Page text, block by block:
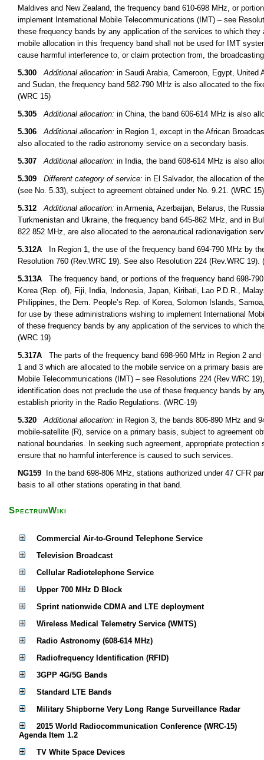
Maldives and New Zealand, the frequency band 610-698 MHz, or
implement International Mobile Telecommunications (IMT) – see
these frequency bands by any application of the services to which
mobile allocation in this frequency band shall not be used for IMT
cause harmful interference to, or claim protection from, the
5.300
Additional allocation: in Saudi Arabia, Cameroon, Egypt, United
and Sudan, the frequency band 582-790 MHz is also allocated to the
(WRC 15)
5.305
Additional allocation: in China, the band 606-614 MHz is also
5.306
Additional allocation: in Region 1, except in the African
also allocated to the radio astronomy service on a secondary basis.
5.307
Additional allocation: in India, the band 608-614 MHz is also
5.309
Different category of service: in El Salvador, the allocation of
(see No. 5.33), subject to agreement obtained under No. 9.21. (WRC 15)
5.312
Additional allocation: in Armenia, Azerbaijan, Belarus, the
Turkmenistan and Ukraine, the frequency band 645-862 MHz, and in
822 852 MHz, are also allocated to the aeronautical radionavigation
5.312A In Region 1, the use of the frequency band 694-790 MHz by
Resolution 760 (Rev.WRC 19). See also Resolution 224 (Rev.WRC 19).
5.313A The frequency band, or portions of the frequency band 698-
Korea (Rep. of), Fiji, India, Indonesia, Japan, Kiribati, Lao P.D.R.,
Philippines, the Dem. People’s Rep. of Korea, Solomon Islands,
for use by these administrations wishing to implement International
of these frequency bands by any application of the services to which
(WRC 19)
5.317A The parts of the frequency band 698-960 MHz in Region 2
1 and 3 which are allocated to the mobile service on a primary basis
Mobile Telecommunications (IMT) – see Resolutions 224 (Rev.WRC
identification does not preclude the use of these frequency bands by
establish priority in the Radio Regulations. (WRC-19)
5.320
Additional allocation: in Region 3, the bands 806-890 MHz and
mobile-satellite (R), service on a primary basis, subject to agreement
national boundaries. In seeking such agreement, appropriate
ensure that no harmful interference is caused to such services.
NG159 In the band 698-806 MHz, stations authorized under 47 CFR
basis to all other stations operating in that band.
SpectrumWiki
Commercial Air-to-Ground Telephone Service
Television Broadcast
Cellular Radiotelephone Service
Upper 700 MHz D Block
Sprint nationwide CDMA and LTE deployment
Wireless Medical Telemetry Service (WMTS)
Radio Astronomy (608-614 MHz)
Radiofrequency Identification (RFID)
3GPP 4G/5G Bands
Standard LTE Bands
Military Shipborne Very Long Range Surveillance Radar
2015 World Radiocommunication Conference (WRC-15)
Agenda Item 1.2
TV White Space Devices